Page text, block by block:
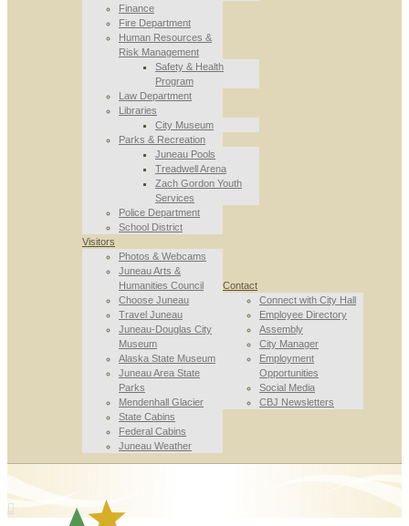
Finance
Fire Department
Human Resources &
Risk Management
Safety & Health
Program
Law Department
Libraries
City Museum
Parks & Recreation
Juneau Pools
Treadwell Arena
Zach Gordon Youth
Services
Police Department
School District
Visitors
Photos & Webcams
Juneau Arts &
Humanities Council
Choose Juneau
Travel Juneau
Juneau-Douglas City
Museum
Alaska State Museum
Juneau Area State
Parks
Mendenhall Glacier
State Cabins
Federal Cabins
Juneau Weather
Contact
Connect with City Hall
Employee Directory
Assembly
City Manager
Employment
Opportunities
Social Media
CBJ Newsletters